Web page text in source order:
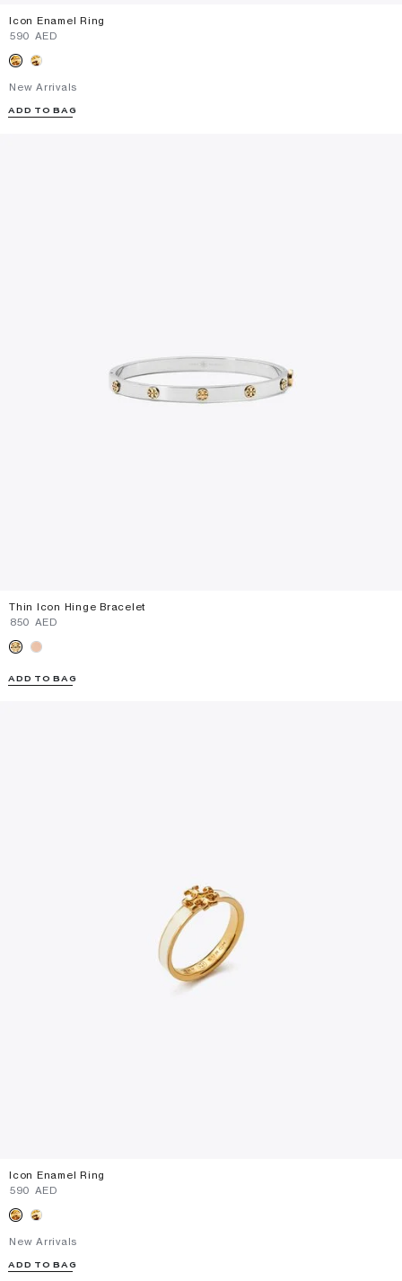
Icon Enamel Ring
⁦590⁩ AED
New Arrivals
ADD TO BAG
Thin Icon Hinge Bracelet
⁦850⁩ AED
ADD TO BAG
Icon Enamel Ring
⁦590⁩ AED
New Arrivals
ADD TO BAG